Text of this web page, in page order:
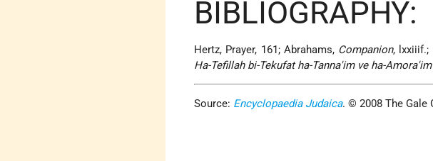
BIBLIOGRAPHY:
Hertz, Prayer, 161; Abrahams, Companion, lxxiiif.;
Ha-Tefillah bi-Tekufat ha-Tanna'im ve ha-Amora'im
Source: Encyclopaedia Judaica. © 2008 The Gale